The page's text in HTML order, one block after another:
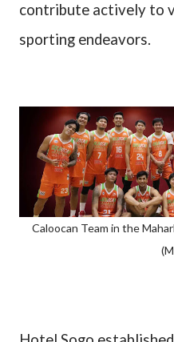
contribute actively to
sporting endeavors.
Caloocan Team in the